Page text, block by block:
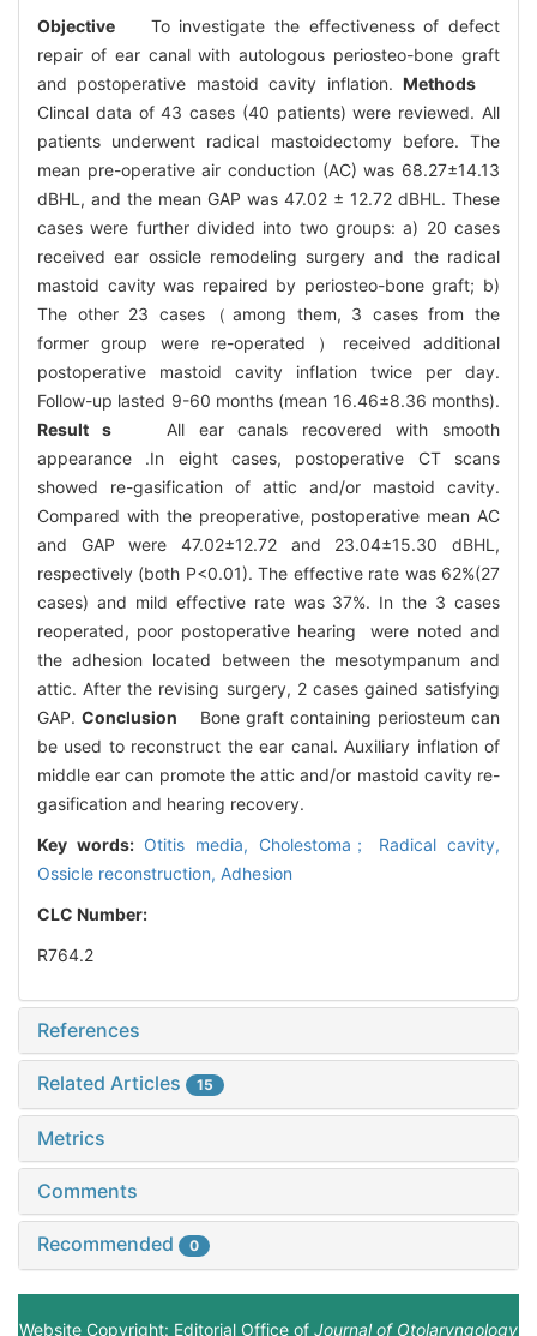
Objective
To investigate the effectiveness of defect
repair of ear canal with autologous periosteo-bone graft
and postoperative mastoid cavity inflation.Methods
Clincal data of 43 cases (40 patients) were reviewed. All
patients underwent radical mastoidectomy before. The
mean pre-operative air conduction (AC) was 68.27±14.13
dBHL, and the mean GAP was 47.02 ± 12.72 dBHL. These
cases were further divided into two groups: a) 20 cases
received ear ossicle remodeling surgery and the radical
mastoid cavity was repaired by periosteo-bone graft; b)
The other 23 cases（among them, 3 cases from the
former group were re-operated ）received additional
postoperative mastoid cavity inflation twice per day.
Follow-up lasted 9-60 months (mean 16.46±8.36 months).
Result sAll ear canals recovered with smooth
appearance .In eight cases, postoperative CT scans
showed re-gasification of attic and/or mastoid cavity.
Compared with the preoperative, postoperative mean AC
and GAP were 47.02±12.72 and 23.04±15.30 dBHL,
respectively (both P<0.01). The effective rate was 62%(27
cases) and mild effective rate was 37%. In the 3 cases
reoperated, poor postoperative hearing were noted and
the adhesion located between the mesotympanum and
attic. After the revising surgery, 2 cases gained satisfying
GAP. Conclusion
Bone graft containing periosteum can
be used to reconstruct the ear canal. Auxiliary inflation of
middle ear can promote the attic and/or mastoid cavity re-
gasification and hearing recovery.
Key words: Otitis media, Cholestoma； Radical cavity,
Ossicle reconstruction, Adhesion
CLC Number:
R764.2
References
Related Articles 15
Metrics
Comments
Recommended 0
Website Copyright: Editorial Office of Journal of Otolaryngology